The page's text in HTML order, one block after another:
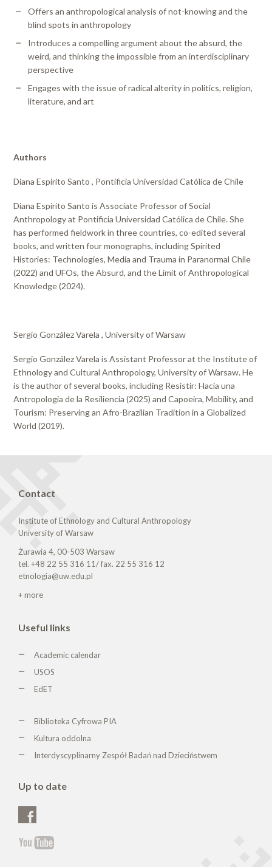
Offers an anthropological analysis of not-knowing and the
blind spots in anthropology
Introduces a compelling argument about the absurd, the
weird, and thinking the impossible from an interdisciplinary
perspective
Engages with the issue of radical alterity in politics, religion,
literature, and art
Authors
Diana Espírito Santo , Pontificia Universidad Católica de Chile
Diana Espírito Santo is Associate Professor of Social
Anthropology at Pontificia Universidad Católica de Chile. She
has performed fieldwork in three countries, co-edited several
books, and written four monographs, including Spirited
Histories: Technologies, Media and Trauma in Paranormal Chile
(2022) and UFOs, the Absurd, and the Limit of Anthropological
Knowledge (2024).
Sergio González Varela , University of Warsaw
Sergio González Varela is Assistant Professor at the Institute of
Ethnology and Cultural Anthropology, University of Warsaw. He
is the author of several books, including Resistir: Hacia una
Antropologia de la Resiliencia (2025) and Capoeira, Mobility, and
Tourism: Preserving an Afro-Brazilian Tradition in a Globalized
World (2019).
Contact
Institute of Ethnology and Cultural Anthropology
University of Warsaw
Żurawia 4, 00-503 Warsaw
tel. +48 22 55 316 11/ fax. 22 55 316 12
etnologia@uw.edu.pl
+ more
Useful links
Academic calendar
USOS
EdET
Biblioteka Cyfrowa PIA
Kultura oddolna
Interdyscyplinarny Zespół Badań nad Dzieciństwem
Up to date